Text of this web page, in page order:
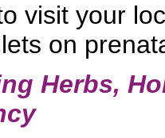
visit your
on
Herbs,